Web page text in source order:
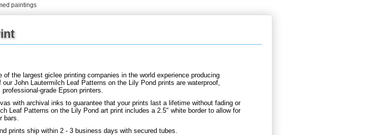
paintings
of the largest giclee printing companies in the world experience producing
John Lautermilch Leaf Patterns on the Lily Pond prints are waterproof,
grade Epson printers.
with archival inks to guarantee that your prints last a lifetime without fading or
Leaf Patterns on the Lily Pond art print includes a 2.5" white border to allow for
bars.
prints ship within 2 - 3 business days with secured tubes.